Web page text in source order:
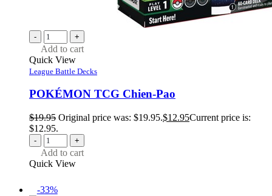
- +
Add to cart
Quick View
League Battle Decks
POKÉMON TCG Chien-Pao
$19.95 Original price was: $19.95.$12.95Current price is:
$12.95.
- +
Add to cart
Quick View
-33%